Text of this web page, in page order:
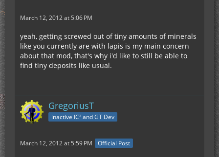
March 12, 2012 at 5:06 PM
yeah, getting screwed out of tiny amounts of minerals
like you currently are with lapis is my main concern
about that mod, that's why i'd like to still be able to
find tiny deposits like usual.
GregoriusT
inactive IC² and GT Dev
March 12, 2012 at 5:59 PM Official Post